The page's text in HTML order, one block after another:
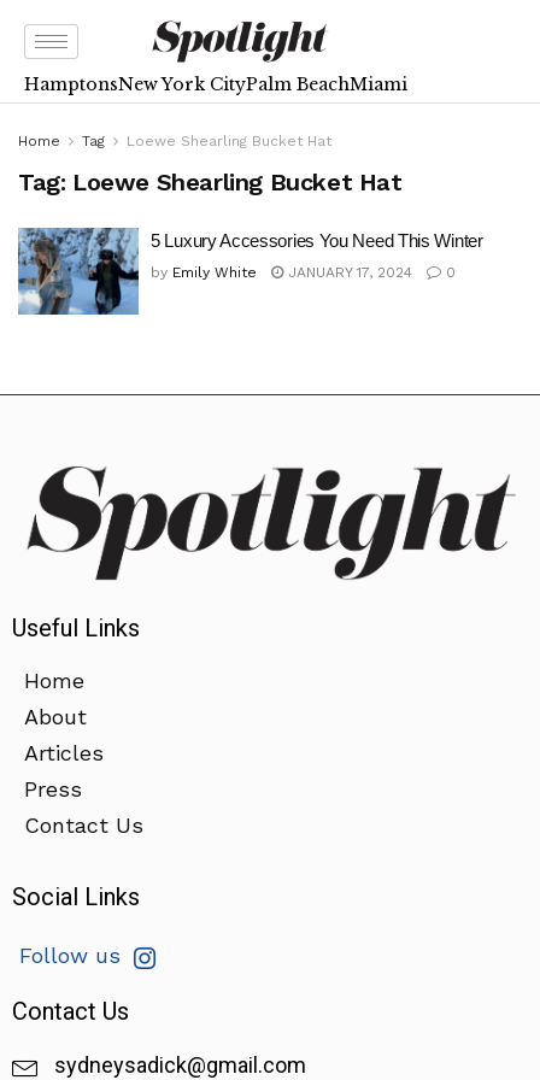
HamptonsNew York CityPalm BeachMiami
Home Tag Loewe Shearling Bucket Hat
Tag: Loewe Shearling Bucket Hat
5 Luxury Accessories You Need This Winter
by Emily White JANUARY 17, 2024 0
Useful Links
Home
About
Articles
Press
Contact Us
Social Links
Follow us
Contact Us
sydneysadick@gmail.com